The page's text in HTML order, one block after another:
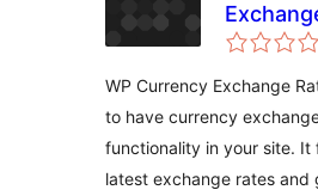
WP Currency Exchange
to have currency
functionality in your site. It
latest exchange rates and